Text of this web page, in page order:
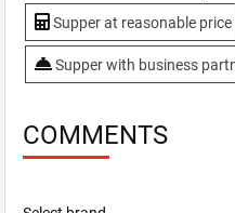
Supper at reasonable price
Supper with business
COMMENTS